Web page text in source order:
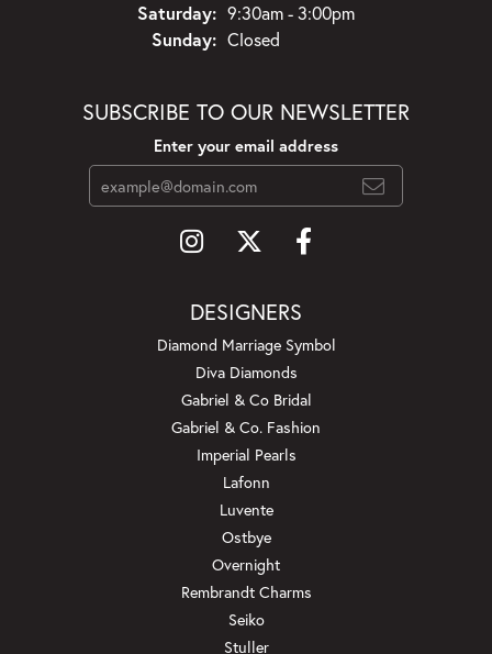
Saturday: 9:30am - 3:00pm
Sunday: Closed
SUBSCRIBE TO OUR NEWSLETTER
Enter your email address
DESIGNERS
Diamond Marriage Symbol
Diva Diamonds
Gabriel & Co Bridal
Gabriel & Co. Fashion
Imperial Pearls
Lafonn
Luvente
Ostbye
Overnight
Rembrandt Charms
Seiko
Stuller